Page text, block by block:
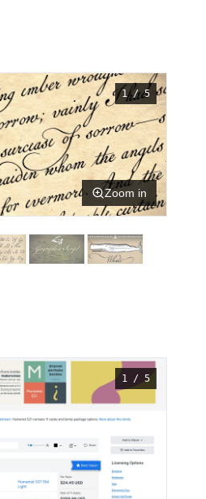
1 / 5
Zoom in
1 / 5